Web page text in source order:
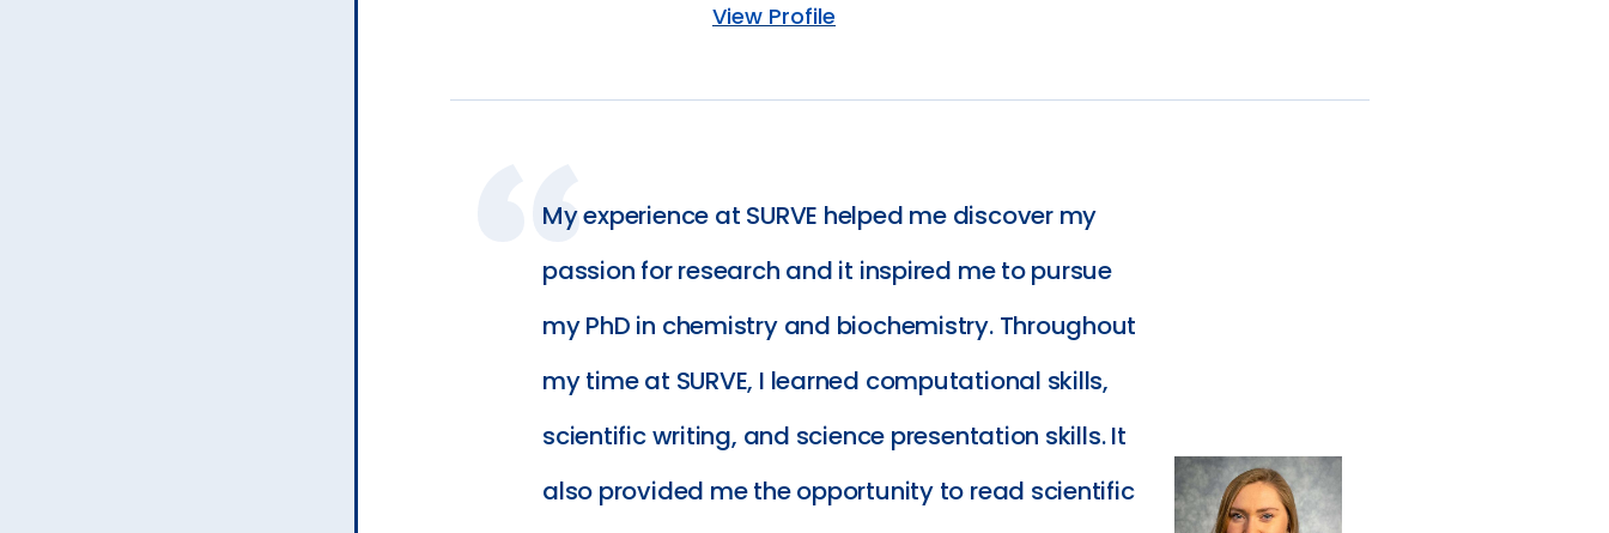
View Profile
My experience at SURVE helped me discover my
passion for research and it inspired me to pursue
my PhD in chemistry and biochemistry. Throughout
my time at SURVE, I learned computational skills,
scientific writing, and science presentation skills. It
also provided me the opportunity to read scientific